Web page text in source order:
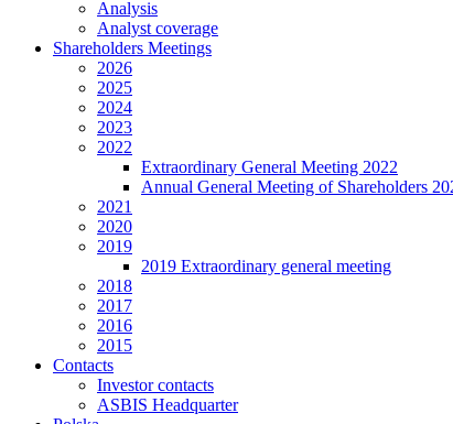
Analysis
Analyst coverage
Shareholders Meetings
2026
2025
2024
2023
2022
Extraordinary General Meeting 2022
Annual General Meeting of Shareholders
2021
2020
2019
2019 Extraordinary general meeting
2018
2017
2016
2015
Contacts
Investor contacts
ASBIS Headquarter